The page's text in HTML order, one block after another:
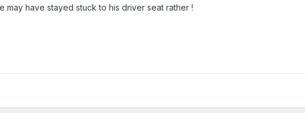
may have stayed stuck to his driver seat rather !